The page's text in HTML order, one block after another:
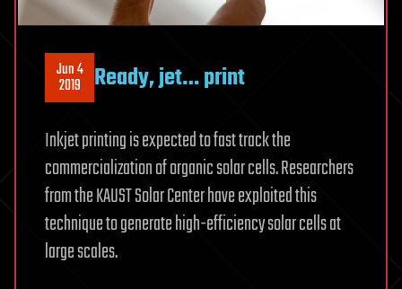
Jun 4
2019 Ready, jet… print
Inkjet printing is expected to fast track the
commercialization of organic solar cells. Researchers
from the KAUST Solar Center have exploited this
technique to generate high-efficiency solar cells at
large scales.